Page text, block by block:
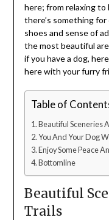
here; from relaxing to
there’s something
shoes and sense of
the most beautiful
if you have a dog,
here with your furry
Table of
Beautiful Sceneries
You And Your Dog
Enjoy Some Peace
Bottomline
Beautiful
Trails